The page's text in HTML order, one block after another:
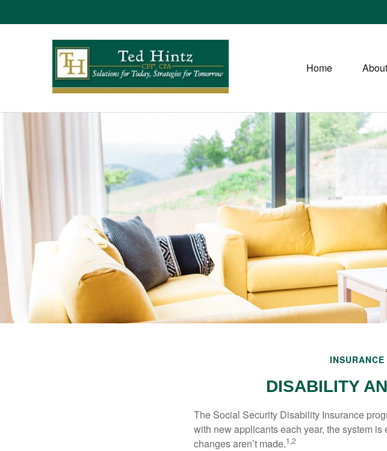
Home About
INSURANCE
DISABILITY
The Social Security Disability Insurance
with new applicants each year, the system
changes aren’t made.1,2